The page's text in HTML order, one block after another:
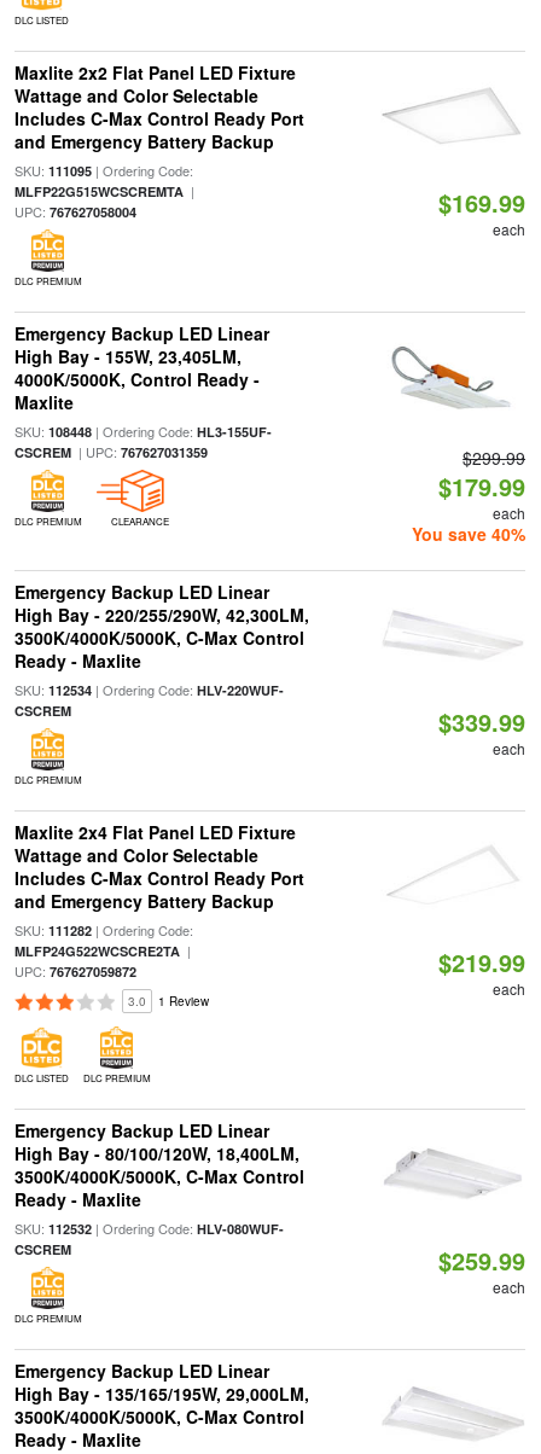
DLC LISTED
Maxlite 2x2 Flat Panel LED Fixture
Wattage and Color Selectable
Includes C-Max Control Ready Port
and Emergency Battery Backup
SKU: 111095| Ordering Code:
MLFP22G515WCSCREMTA|
UPC: 767627058004
DLC PREMIUM
$169.99
each
Emergency Backup LED Linear
High Bay - 155W, 23,405LM,
4000K/5000K, Control Ready -
Maxlite
SKU: 108448| Ordering Code: HL3-155UF-
CSCREM| UPC: 767627031359
DLC PREMIUM CLEARANCE
$299.99
$179.99
each
You save 40%
Emergency Backup LED Linear
High Bay - 220/255/290W, 42,300LM,
3500K/4000K/5000K, C-Max Control
Ready - Maxlite
SKU: 112534| Ordering Code: HLV-220WUF-
CSCREM
DLC PREMIUM
$339.99
each
Maxlite 2x4 Flat Panel LED Fixture
Wattage and Color Selectable
Includes C-Max Control Ready Port
and Emergency Battery Backup
SKU: 111282| Ordering Code:
MLFP24G522WCSCRE2TA|
UPC: 767627059872
3.0 1 Review
DLC LISTED DLC PREMIUM
$219.99
each
Emergency Backup LED Linear
High Bay - 80/100/120W, 18,400LM,
3500K/4000K/5000K, C-Max Control
Ready - Maxlite
SKU: 112532| Ordering Code: HLV-080WUF-
CSCREM
DLC PREMIUM
$259.99
each
Emergency Backup LED Linear
High Bay - 135/165/195W, 29,000LM,
3500K/4000K/5000K, C-Max Control
Ready - Maxlite